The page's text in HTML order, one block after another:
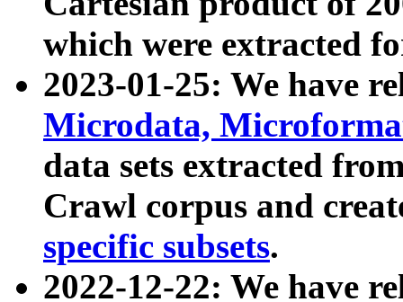
which were extracted
2023-01-25: We have
Microdata,
data sets extracted
Crawl corpus and
specific subsets.
2022-12-22: We have